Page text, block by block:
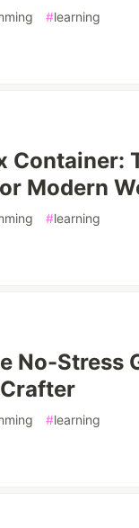
#learning
Container:
Modern
#learning
No-Stress
#learning